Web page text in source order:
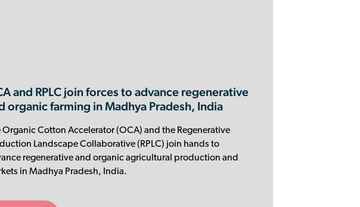
and RPLC join forces to advance regenerative
organic farming in Madhya Pradesh, India
Organic Cotton Accelerator (OCA) and the Regenerative
Landscape Collaborative (RPLC) join hands to
regenerative and organic agricultural production and
in Madhya Pradesh, India.